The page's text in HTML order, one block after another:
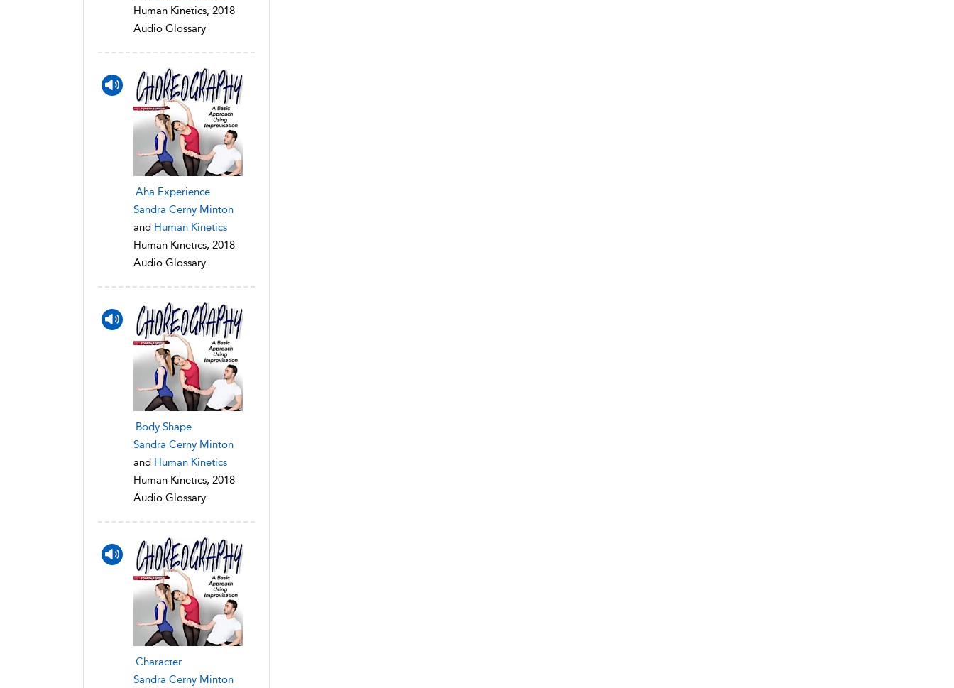
Human Kinetics, 2018
Audio Glossary
Aha Experience
Sandra Cerny Minton
and Human Kinetics
Human Kinetics, 2018
Audio Glossary
Body Shape
Sandra Cerny Minton
and Human Kinetics
Human Kinetics, 2018
Audio Glossary
Character
Sandra Cerny Minton